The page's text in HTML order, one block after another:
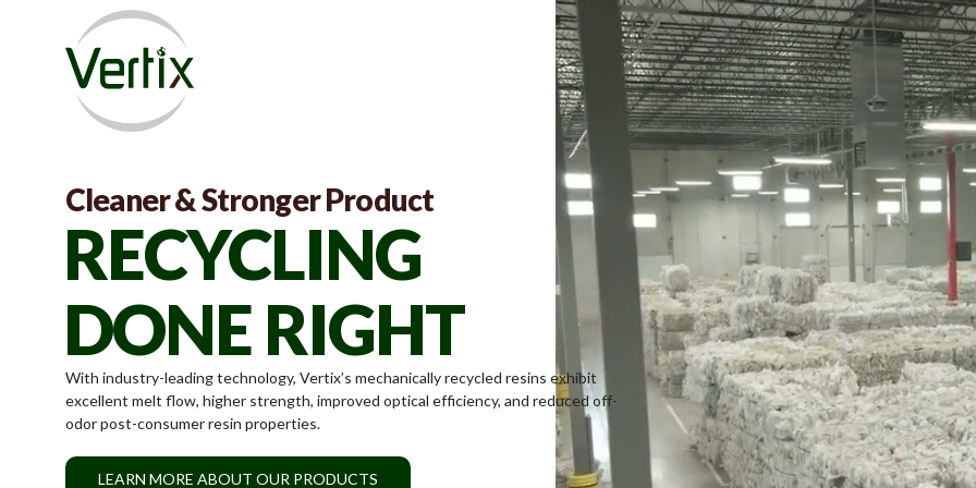
RECYCLED
PLASTICS
REIMAGINED
Vertix is committed to commercializing industry-leading post-consumer resin
plastic material that elevates our customers’ sustainability goals.
Cleaner & Stronger Product
RECYCLING
DONE RIGHT
With industry-leading technology, Vertix’s mechanically recycled resins exhibit
excellent melt flow, higher strength, improved optical efficiency, and reduced off-
odor post-consumer resin properties.
LEARN MORE ABOUT OUR PRODUCTS